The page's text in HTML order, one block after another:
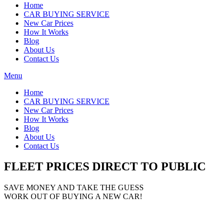
Home
CAR BUYING SERVICE
New Car Prices
How It Works
Blog
About Us
Contact Us
Menu
Home
CAR BUYING SERVICE
New Car Prices
How It Works
Blog
About Us
Contact Us
FLEET PRICES DIRECT TO PUBLIC
SAVE MONEY AND TAKE THE GUESS
WORK OUT OF BUYING A NEW CAR!